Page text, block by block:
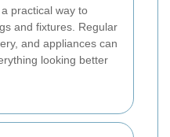
practical way to
and fixtures. Regular
and appliances can
looking better